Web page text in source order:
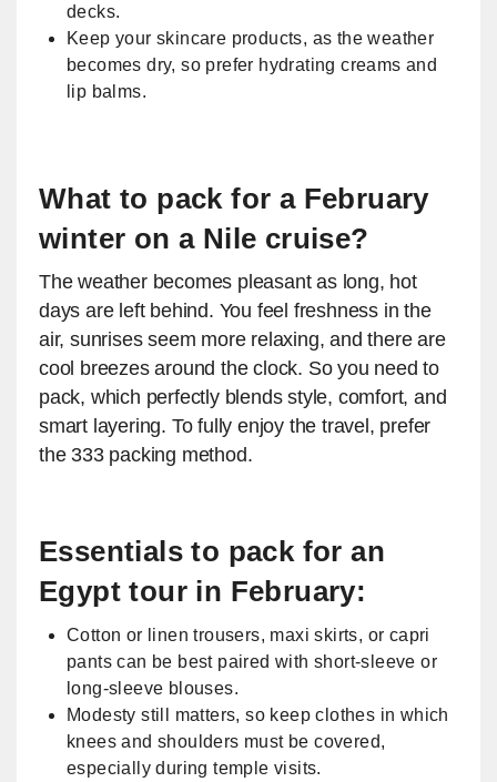
decks.
Keep your skincare products, as the weather
becomes dry, so prefer hydrating creams and
lip balms.
What to pack for a February
winter on a Nile cruise?
The weather becomes pleasant as long, hot
days are left behind. You feel freshness in the
air, sunrises seem more relaxing, and there are
cool breezes around the clock. So you need to
pack, which perfectly blends style, comfort, and
smart layering. To fully enjoy the travel, prefer
the 333 packing method.
​Essentials to pack for an
Egypt tour in February:
Cotton or linen trousers, maxi skirts, or capri
pants can be best paired with short-sleeve or
long-sleeve blouses.
Modesty still matters, so keep clothes in which
knees and shoulders must be covered,
especially during temple visits.